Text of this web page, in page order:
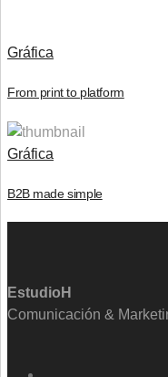
Gráfica
From print to platform
Gráfica
B2B made simple
EstudioH
Comunicación &